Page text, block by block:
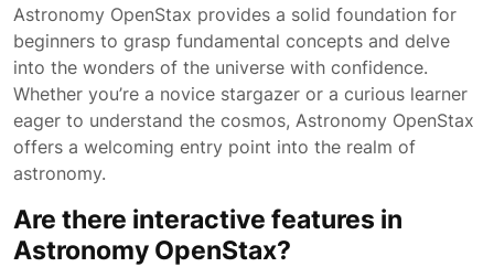
Astronomy OpenStax provides a solid foundation for
beginners to grasp fundamental concepts and delve
into the wonders of the universe with confidence.
Whether you’re a novice stargazer or a curious learner
eager to understand the cosmos, Astronomy OpenStax
offers a welcoming entry point into the realm of
astronomy.
Are there interactive features in
Astronomy OpenStax?